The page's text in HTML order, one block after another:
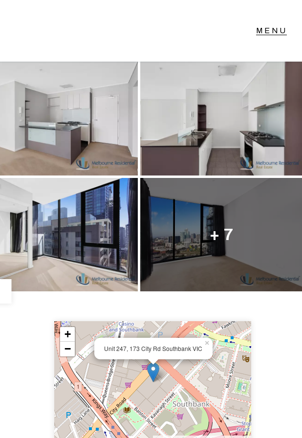
GET IN TOUCH
Level 14/460 Lonsdale
Street, Melbourne, VIC
(03) 70751908
Text Us: 0468 000 495
Email us
+ 7
Unit 247, 173 City Rd Southbank VIC
×
+
−